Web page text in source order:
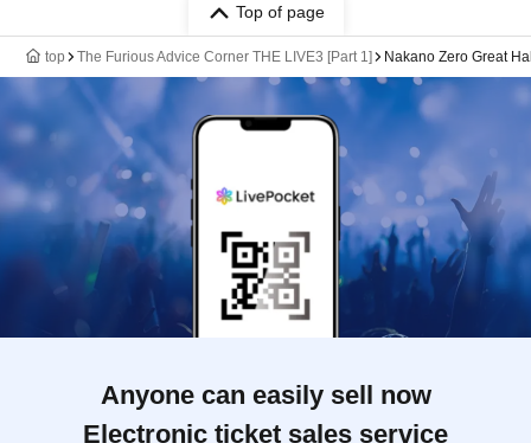
Top of page
top The Furious Advice Corner THE LIVE3 [Part 1] Nakano Zero Great
Anyone can easily sell now
Electronic ticket sales service